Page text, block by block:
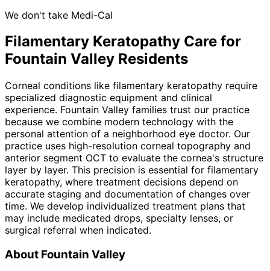
We don't take Medi-Cal
Filamentary Keratopathy Care for
Fountain Valley Residents
Corneal conditions like filamentary keratopathy require
specialized diagnostic equipment and clinical
experience. Fountain Valley families trust our practice
because we combine modern technology with the
personal attention of a neighborhood eye doctor. Our
practice uses high-resolution corneal topography and
anterior segment OCT to evaluate the cornea's structure
layer by layer. This precision is essential for filamentary
keratopathy, where treatment decisions depend on
accurate staging and documentation of changes over
time. We develop individualized treatment plans that
may include medicated drops, specialty lenses, or
surgical referral when indicated.
About Fountain Valley